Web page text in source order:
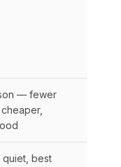
— fewer
best